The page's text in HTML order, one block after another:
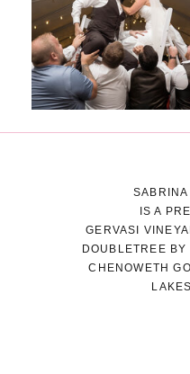
IS A
GERVASI
DOUBLETREE
CHENOWETH